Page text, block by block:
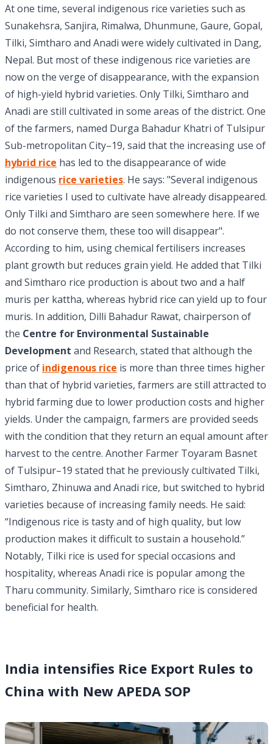
At one time, several indigenous rice varieties such as
Sunakehsra, Sanjira, Rimalwa, Dhunmune, Gaure, Gopal,
Tilki, Simtharo and Anadi were widely cultivated in Dang,
Nepal. But most of these indigenous rice varieties are
now on the verge of disappearance, with the expansion
of high-yield hybrid varieties. Only Tilki, Simtharo and
Anadi are still cultivated in some areas of the district. One
of the farmers, named Durga Bahadur Khatri of Tulsipur
Sub-metropolitan City–19, said that the increasing use of
hybrid rice has led to the disappearance of wide
indigenous rice varieties. He says: "Several indigenous
rice varieties I used to cultivate have already disappeared.
Only Tilki and Simtharo are seen somewhere here. If we
do not conserve them, these too will disappear".
According to him, using chemical fertilisers increases
plant growth but reduces grain yield. He added that Tilki
and Simtharo rice production is about two and a half
muris per kattha, whereas hybrid rice can yield up to four
muris. In addition, Dilli Bahadur Rawat, chairperson of
the Centre for Environmental Sustainable
Development and Research, stated that although the
price of indigenous rice is more than three times higher
than that of hybrid varieties, farmers are still attracted to
hybrid farming due to lower production costs and higher
yields. Under the campaign, farmers are provided seeds
with the condition that they return an equal amount after
harvest to the centre. Another Farmer Toyaram Basnet
of Tulsipur–19 stated that he previously cultivated Tilki,
Simtharo, Zhinuwa and Anadi rice, but switched to hybrid
varieties because of increasing family needs. He said:
“Indigenous rice is tasty and of high quality, but low
production makes it difficult to sustain a household.”
Notably, Tilki rice is used for special occasions and
hospitality, whereas Anadi rice is popular among the
Tharu community. Similarly, Simtharo rice is considered
beneficial for health.
India intensifies Rice Export Rules to
China with New APEDA SOP